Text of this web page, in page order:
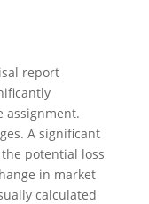
report
assignment.
A significant
potential loss
in market
calculated